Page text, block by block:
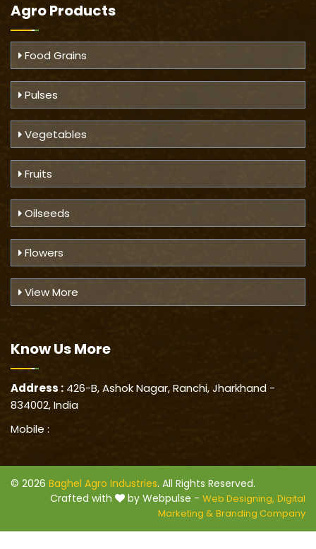
Agro Products
Food Grains
Pulses
Vegetables
Fruits
Oilseeds
Flowers
View More
Know UsMore
Address : 426-B, Ashok Nagar, Ranchi, Jharkhand -
834002, India
Mobile :
© 2026 Baghel Agro Industries. All Rights Reserved.
Crafted with
by Webpulse - Web Designing, Digital
Marketing & Branding Company